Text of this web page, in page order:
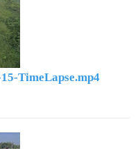
TimeLapse.mp4